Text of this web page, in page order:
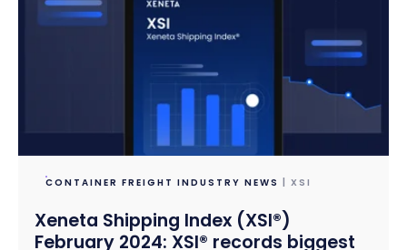
CONTAINER FREIGHT INDUSTRY NEWS | XSI
Xeneta Shipping Index (XSI®)
February 2024: XSI® records biggest